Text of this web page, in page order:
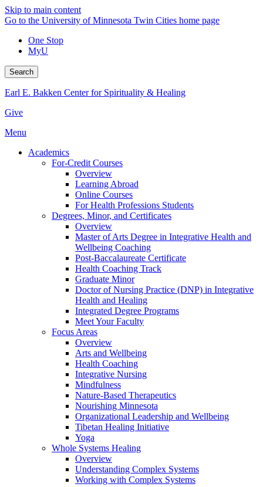
Skip to main content
Go to the University of Minnesota Twin Cities home page
One Stop
MyU
Search
Earl E. Bakken Center for Spirituality & Healing
Give
Menu
Academics
For-Credit Courses
Overview
Learning Abroad
Online Courses
For Health Professions Students
Degrees, Minor, and Certificates
Overview
Master of Arts Degree in Integrative Health and
Wellbeing Coaching
Post-Baccalaureate Certificate
Health Coaching Track
Graduate Minor
Doctor of Nursing Practice (DNP) in Integrative
Health and Healing
Integrated Degree Programs
Meet Your Faculty
Focus Areas
Overview
Arts and Wellbeing
Health Coaching
Integrative Nursing
Mindfulness
Nature-Based Therapeutics
Nourishing Minnesota
Organizational Leadership and Wellbeing
Tibetan Healing Initiative
Yoga
Whole Systems Healing
Overview
Understanding Complex Systems
Working with Complex Systems